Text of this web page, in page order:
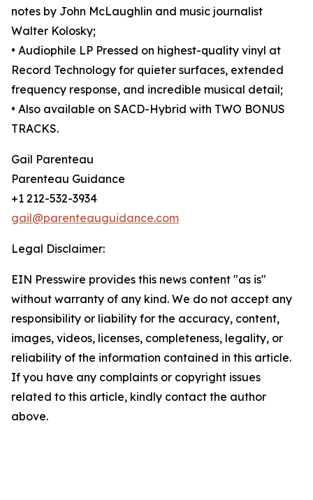
notes by John McLaughlin and music journalist
Walter Kolosky;
• Audiophile LP Pressed on highest-quality vinyl at
Record Technology for quieter surfaces, extended
frequency response, and incredible musical detail;
• Also available on SACD-Hybrid with TWO BONUS
TRACKS.
Gail Parenteau
Parenteau Guidance
+1 212-532-3934
gail@parenteauguidance.com
Legal Disclaimer:
EIN Presswire provides this news content "as is"
without warranty of any kind. We do not accept any
responsibility or liability for the accuracy, content,
images, videos, licenses, completeness, legality, or
reliability of the information contained in this article.
If you have any complaints or copyright issues
related to this article, kindly contact the author
above.